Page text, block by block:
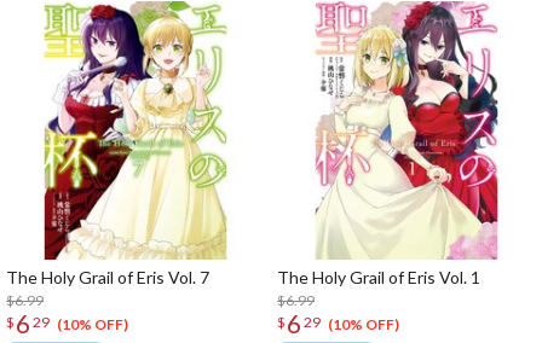
The Holy Grail of Eris Vol. 7
$6.99
$ 6 29 (10% OFF)
The Holy Grail of Eris Vol. 1
$6.99
$ 6 29 (10% OFF)